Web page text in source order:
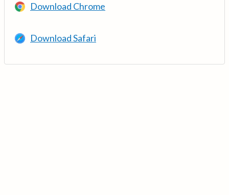
Download Chrome
Download Safari